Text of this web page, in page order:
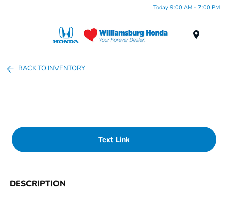
Today 9:00 AM - 7:00 PM
BACK TO INVENTORY
Text Link
DESCRIPTION